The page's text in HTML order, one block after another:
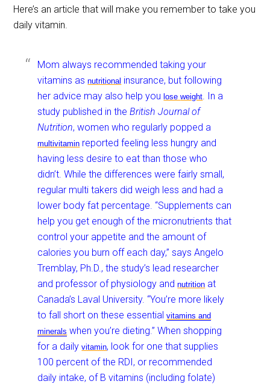
Here’s an article that will make you remember to take you
daily vitamin.
Mom always recommended taking your
vitamins asnutritional insurance, but following
her advice may also help youloseweight. In a
study published in theBritish Journal of
Nutrition, women who regularly popped a
multivitamin reported feeling less hungry and
having less desire to eat than those who
didn’t. While the differences were fairly small,
regular multi takers did weigh less and had a
lower body fat percentage. “Supplements can
help you get enough of the micronutrients that
control your appetite and the amount of
calories you burn off each day,” says Angelo
Tremblay, Ph.D., the study’s lead researcher
and professor of physiology andnutrition at
Canada’s Laval University. “You’re more likely
to fall short on these essentialvitaminsand
minerals when you’re dieting.” When shopping
for a dailyvitamin, look for one that supplies
100 percent of the RDI, or recommended
daily intake, of B vitamins (including folate)